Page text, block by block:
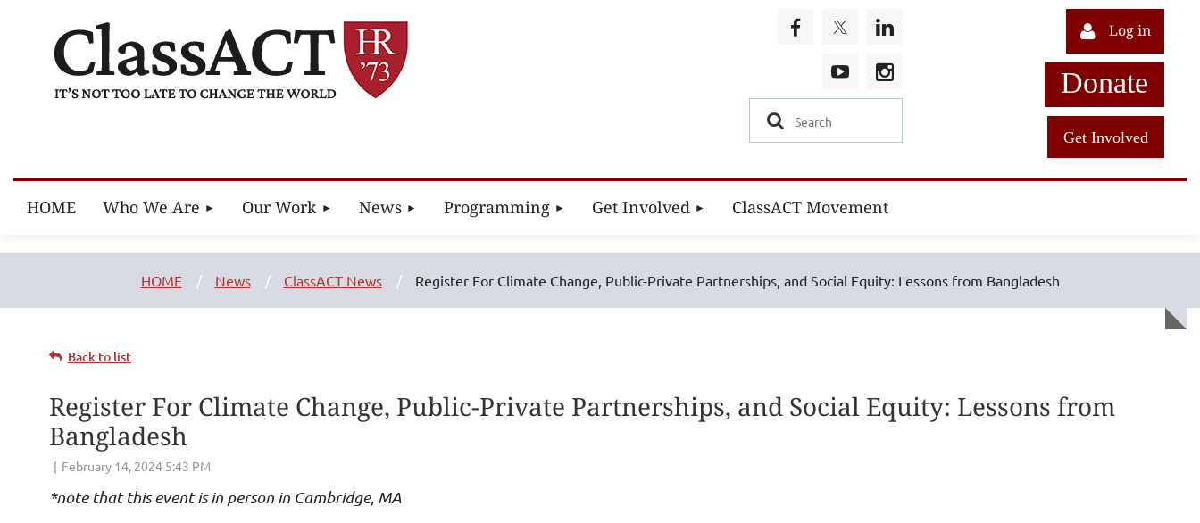
Log in
Donate
Get Involved
HOME Who We Are Our Work News Programming Get Involved ClassACT Movement
HOME News ClassACT News Register For Climate Change, Public-Private Partnerships, and Social Equity: Lessons from Bangladesh
Back to list
Register For Climate Change, Public-Private Partnerships, and Social Equity: Lessons from
Bangladesh
*note that this event is in person in Cambridge, MA